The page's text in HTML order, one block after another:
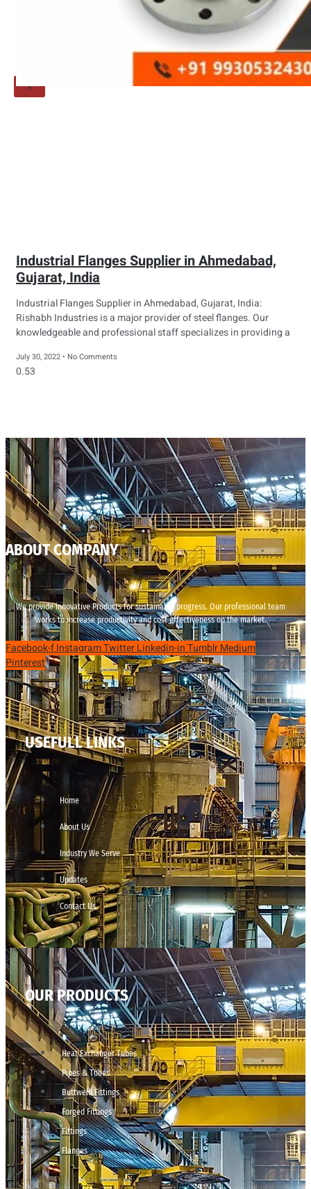
X
Industrial Flanges Supplier in Ahmedabad,
Gujarat, India
Industrial Flanges Supplier in Ahmedabad, Gujarat, India:
Rishabh Industries is a major provider of steel flanges. Our
knowledgeable and professional staff specializes in providing a
July 30, 2022 No Comments
ABOUT COMPANY
We provide innovative Products for sustainable progress. Our professional team
works to increase productivity and cost effectiveness on the market.
Facebook-fInstagramTwitterLinkedin-inTumblrMedium
Pinterest
USEFULL LINKS
Home
About Us
Industry We Serve
Updates
Contact Us
OUR PRODUCTS
Heat Exchanger Tubes
Pipes & Tubes
Buttweld Fittings
Forged Fittings
Fittings
Flanges